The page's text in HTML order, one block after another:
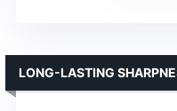
LONG-LASTING